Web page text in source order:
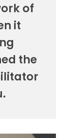
of
it
the